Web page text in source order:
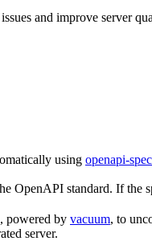
and improve server
using openapi-
OpenAPI standard. If the
powered by vacuum, to
server.